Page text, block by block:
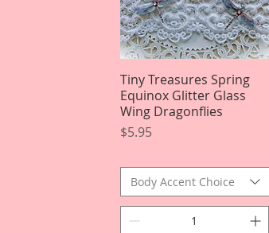
Quick View
Tiny Treasures Spring
Equinox Glitter Glass
Wing Dragonflies
Price
$5.95
Body Accent Choice